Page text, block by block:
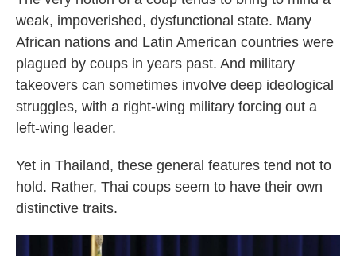
weak, impoverished, dysfunctional state. Many
African nations and Latin American countries were
plagued by coups in years past. And military
takeovers can sometimes involve deep ideological
struggles, with a right-wing military forcing out a
left-wing leader.
Yet in Thailand, these general features tend not to
hold. Rather, Thai coups seem to have their own
distinctive traits.